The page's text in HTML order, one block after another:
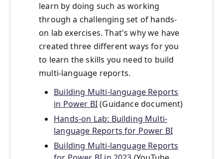
learn by doing such as working
through a challenging set of hands-
on lab exercises. That's why we have
created three different ways for you
to learn the skills you need to build
multi-language reports.
Building Multi-language Reports
in Power BI(Guidance document)
Hands-on Lab: Building Multi-
language Reports for Power BI
Building Multi-language Reports